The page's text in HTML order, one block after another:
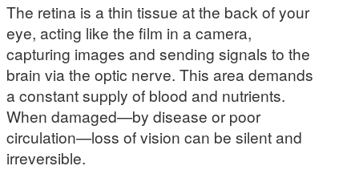
The retina is a thin tissue at the back of your
eye, acting like the film in a camera,
capturing images and sending signals to the
brain via the optic nerve. This area demands
a constant supply of blood and nutrients.
When damaged—by disease or poor
circulation—loss of vision can be silent and
irreversible.